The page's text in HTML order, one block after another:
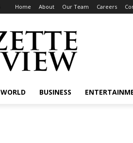
Home About Our Team Careers
WORLD BUSINESS